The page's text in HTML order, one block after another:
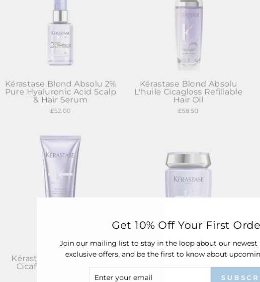
Kérastase Blond Absolu 2%
Pure Hyaluronic Acid Scalp
& Hair Serum
£52.00
Kérastase Blond Absolu
L'huile Cicagloss Refillable
Hair Oil
£58.50
Kérastase Blond Absolu
Cicaflash Conditioner
Kérastase Blond Absolu
Bain Ultra-Violet
Get 10% Off Your First
Join our mailing list to stay in the loop about our newest
exclusive offers, and be the first to know about